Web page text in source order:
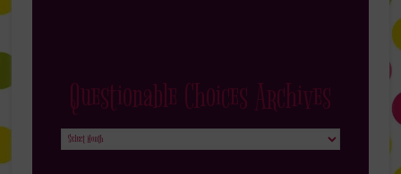
Questionable Choices Archives
Questionable